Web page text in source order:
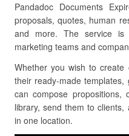
Pandadoc Documents
proposals, quotes, human
and more. The service is
marketing teams and
Whether you wish to
their ready-made
can compose propositions,
library, send them to
in one location.